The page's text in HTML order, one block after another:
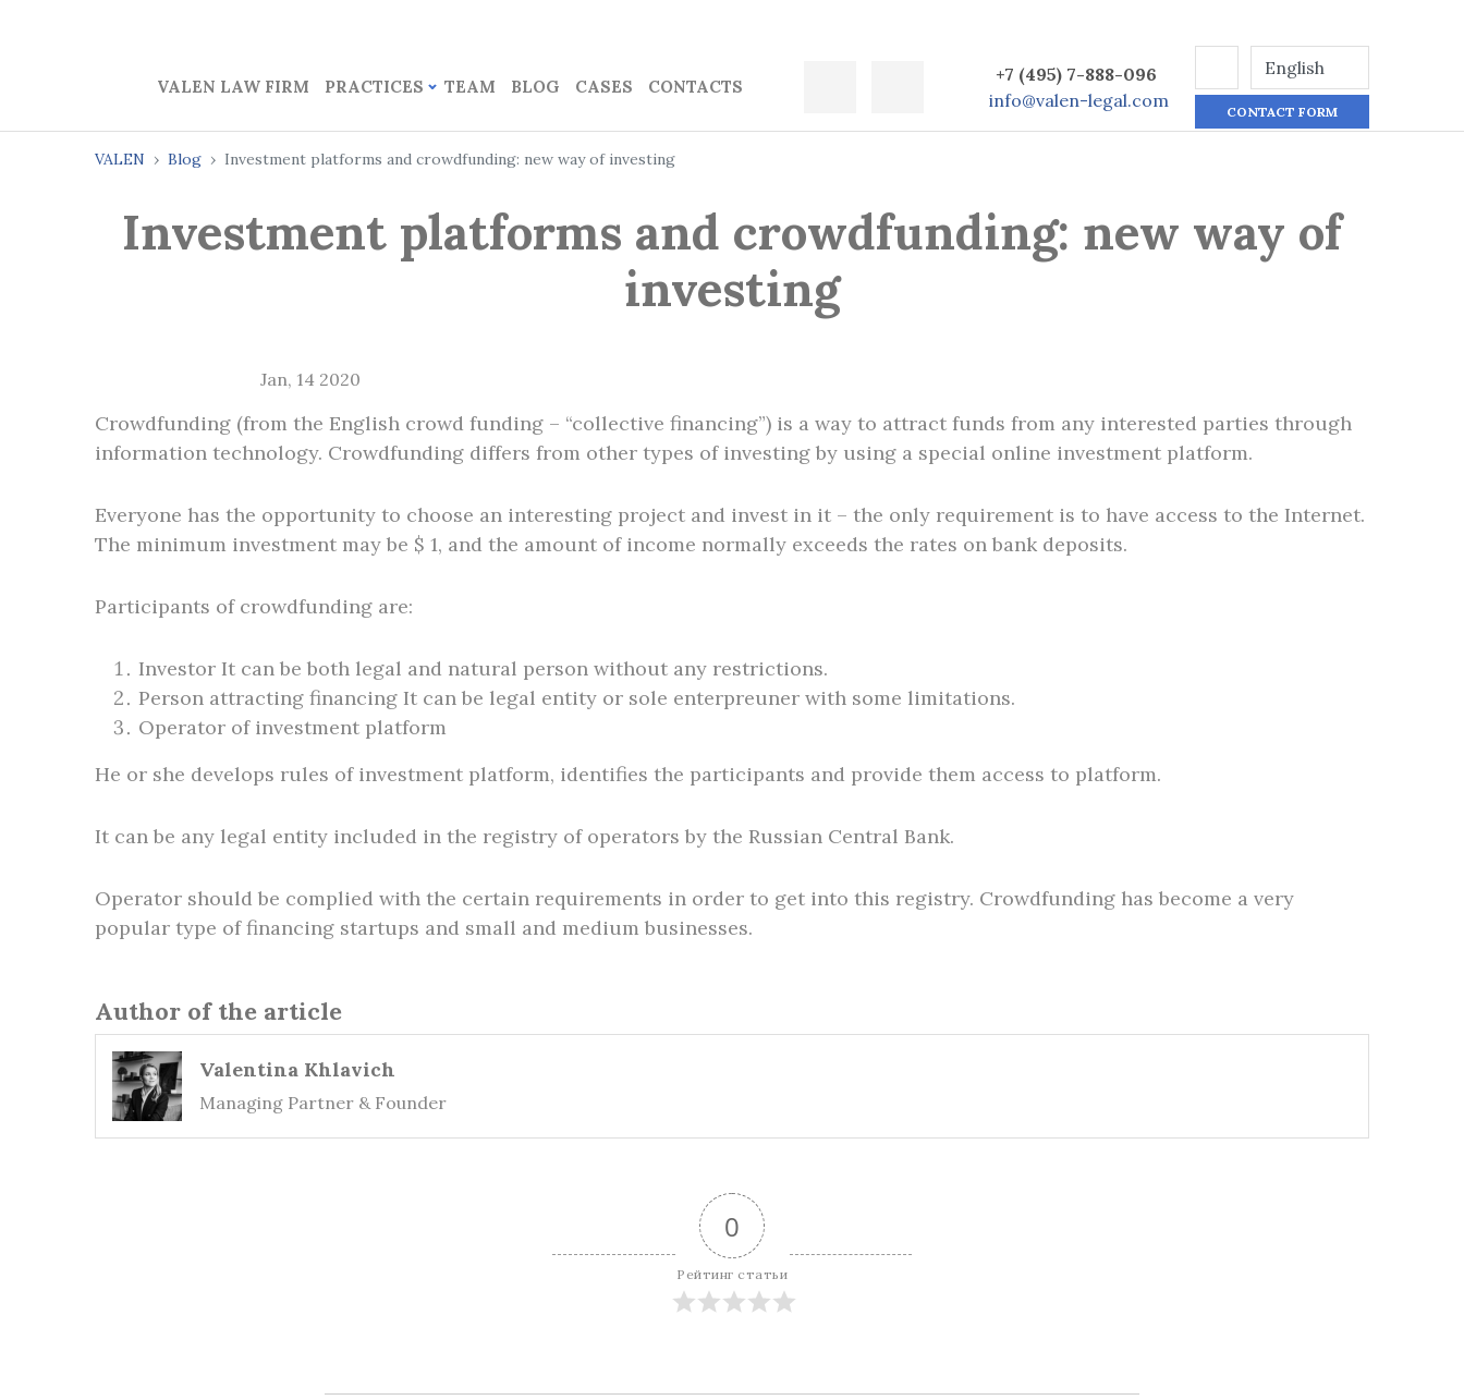
VALEN LAW FIRM PRACTICES TEAM BLOG CASES CONTACTS
+7 (495) 7-888-096
info@valen-legal.com
CONTACT FORM
VALEN Blog Investment platforms and crowdfunding: new way of investing
Investment platforms and crowdfunding: new way of
investing
Jan, 14 2020
Crowdfunding (from the English crowd funding – “collective financing”) is a way to attract funds from any interested parties through
information technology. Crowdfunding differs from other types of investing by using a special online investment platform.
Everyone has the opportunity to choose an interesting project and invest in it – the only requirement is to have access to the Internet.
The minimum investment may be $ 1, and the amount of income normally exceeds the rates on bank deposits.
Participants of crowdfunding are:
Investor It can be both legal and natural person without any restrictions.
Person attracting financing It can be legal entity or sole enterpreuner with some limitations.
Operator of investment platform
He or she develops rules of investment platform, identifies the participants and provide them access to platform.
It can be any legal entity included in the registry of operators by the Russian Central Bank.
Operator should be complied with the certain requirements in order to get into this registry. Crowdfunding has become a very
popular type of financing startups and small and medium businesses.
Author of the article
Valentina Khlavich
Managing Partner & Founder
0
Рейтинг статьи